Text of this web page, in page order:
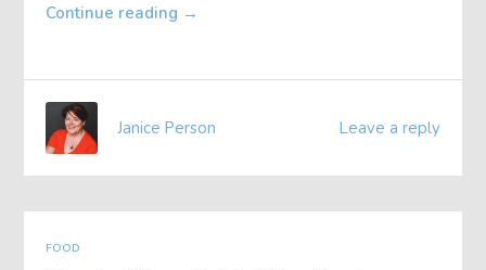
Continue reading →
Leave a reply
Janice Person
FOOD